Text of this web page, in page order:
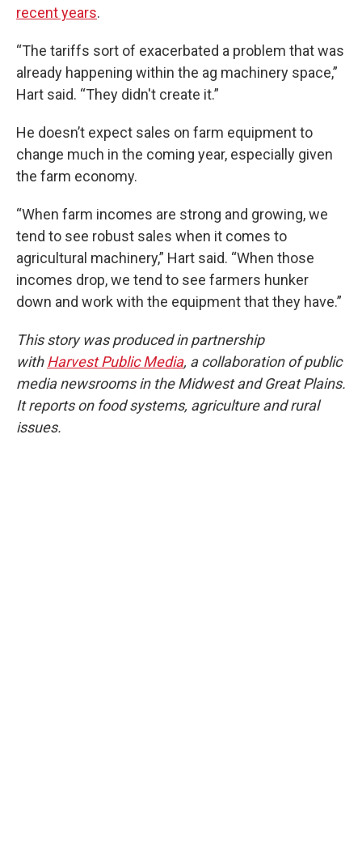
recent years.
“The tariffs sort of exacerbated a problem that was
already happening within the ag machinery space,”
Hart said. “They didn't create it.”
He doesn’t expect sales on farm equipment to
change much in the coming year, especially given
the farm economy.
“When farm incomes are strong and growing, we
tend to see robust sales when it comes to
agricultural machinery,” Hart said. “When those
incomes drop, we tend to see farmers hunker
down and work with the equipment that they have.”
This story was produced in partnership
withHarvest Public Media, a collaboration of public
media newsrooms in the Midwest and Great Plains.
It reports on food systems, agriculture and rural
issues.